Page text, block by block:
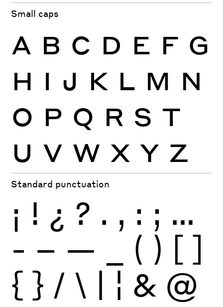
Small caps
A B C D E F G
H I J K L M N
O P Q R S T
U V W X Y Z
Standard punctuation
¡ ! ¿ ? . , : ; …
- – — ( ) [ ]
{ } / \ | ¦ & @